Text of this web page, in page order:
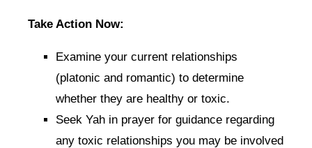
Take Action Now:
Examine your current relationships
(platonic and romantic) to determine
whether they are healthy or toxic.
Seek Yah in prayer for guidance regarding
any toxic relationships you may be involved